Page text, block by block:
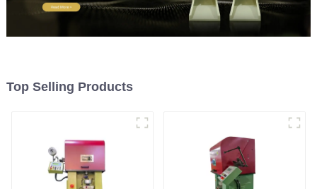
Top Selling Products